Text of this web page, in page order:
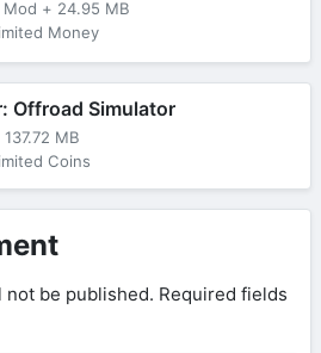
Mod + 24.95 MB
Money
Offroad Simulator
137.72 MB
Coins
not be published. Required fields